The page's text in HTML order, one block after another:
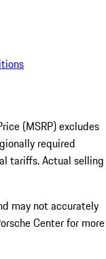
(MSRP) excludes
required
tariffs. Actual selling
may not accurately
Center for more